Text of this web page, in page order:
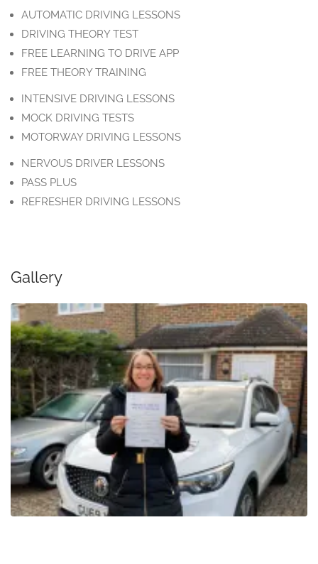
AUTOMATIC DRIVING LESSONS
DRIVING THEORY TEST
FREE LEARNING TO DRIVE APP
FREE THEORY TRAINING
INTENSIVE DRIVING LESSONS
MOCK DRIVING TESTS
MOTORWAY DRIVING LESSONS
NERVOUS DRIVER LESSONS
PASS PLUS
REFRESHER DRIVING LESSONS
Gallery